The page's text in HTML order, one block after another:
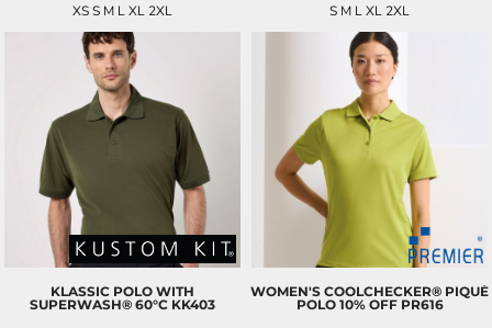
XS S M L XL 2XL S M L XL 2XL
KLASSIC POLO WITH
SUPERWASH® 60°C KK403
WOMEN'S COOLCHECKER® PIQUÉ
POLO 10% OFF PR616